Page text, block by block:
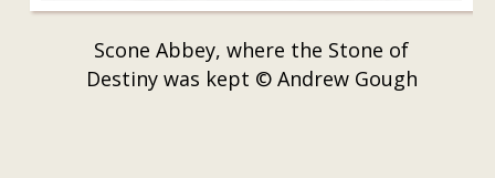
Scone Abbey, where the Stone of
Destiny was kept © Andrew Gough